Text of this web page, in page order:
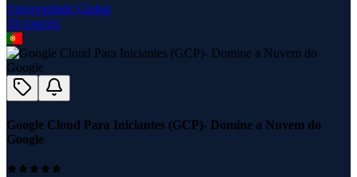
Universidade Global
10 courses
Google Cloud Para Iniciantes (GCP)- Domine a Nuvem do
Google